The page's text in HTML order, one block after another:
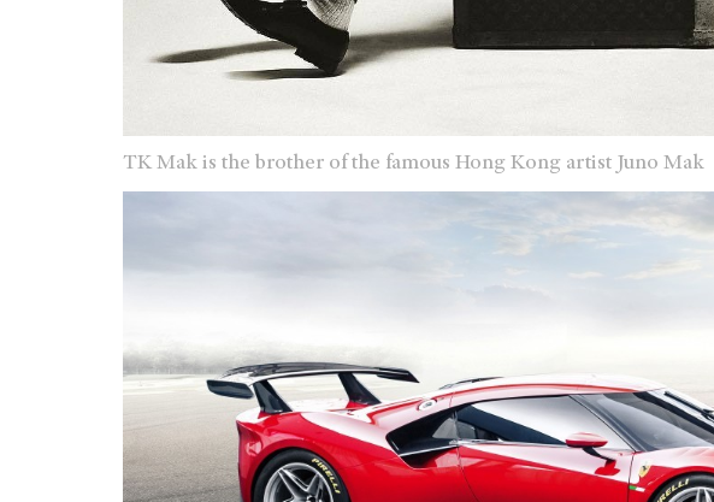
TK Mak is the brother of the famous Hong Kong artist Juno Mak